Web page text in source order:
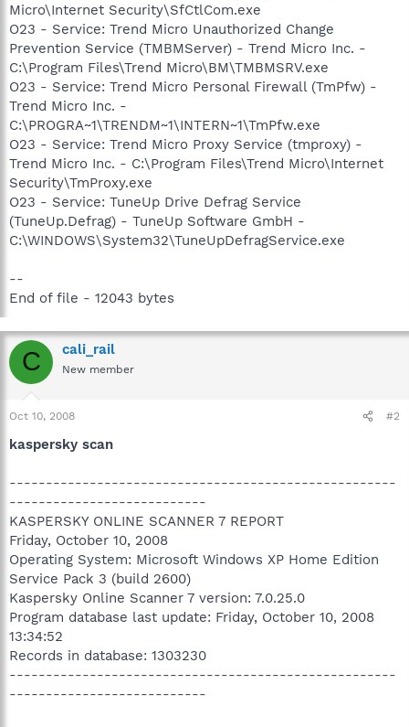
Micro\Internet Security\SfCtlCom.exe
O23 - Service: Trend Micro Unauthorized Change
Prevention Service (TMBMServer) - Trend Micro Inc. -
C:\Program Files\Trend Micro\BM\TMBMSRV.exe
O23 - Service: Trend Micro Personal Firewall (TmPfw) -
Trend Micro Inc. -
C:\PROGRA~1\TRENDM~1\INTERN~1\TmPfw.exe
O23 - Service: Trend Micro Proxy Service (tmproxy) -
Trend Micro Inc. - C:\Program Files\Trend Micro\Internet
Security\TmProxy.exe
O23 - Service: TuneUp Drive Defrag Service
(TuneUp.Defrag) - TuneUp Software GmbH -
C:\WINDOWS\System32\TuneUpDefragService.exe
--
End of file - 12043 bytes
C cali_rail
New member
Oct 10, 2008 #2
kaspersky scan
-----------------------------------------------------
---------------------------
KASPERSKY ONLINE SCANNER 7 REPORT
Friday, October 10, 2008
Operating System: Microsoft Windows XP Home Edition
Service Pack 3 (build 2600)
Kaspersky Online Scanner 7 version: 7.0.25.0
Program database last update: Friday, October 10, 2008
13:34:52
Records in database: 1303230
-----------------------------------------------------
---------------------------